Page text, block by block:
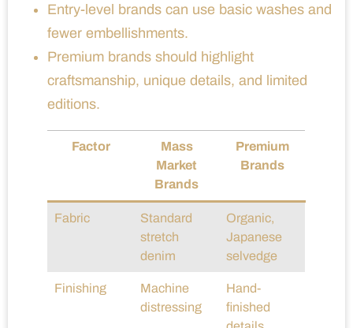
Entry-level brands can use basic washes and
fewer embellishments.
Premium brands should highlight
craftsmanship, unique details, and limited
editions.
Factor
Mass
Market
Brands
Premium
Brands
Fabric
Standard
stretch
denim
Organic,
Japanese
selvedge
Finishing
Machine
distressing
Hand-
finished